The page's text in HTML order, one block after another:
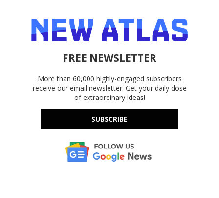
FREE NEWSLETTER
More than 60,000 highly-engaged subscribers
receive our email newsletter. Get your daily dose
of extraordinary ideas!
SUBSCRIBE